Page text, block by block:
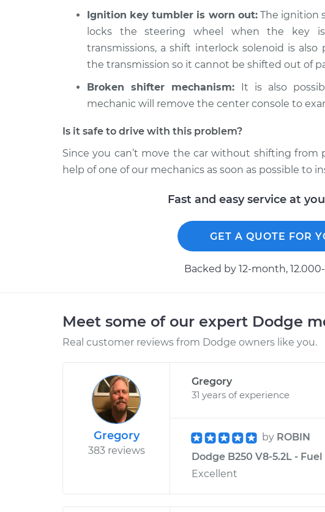
Ignition key tumbler is worn out:The ignition
locks the steering wheel when the key
transmissions, a shift interlock solenoid is
the transmission so it cannot be shifted out of
Broken shifter mechanism: It is also
mechanic will remove the center console to
Is it safe to drive with this problem?
Since you can’t move the car without shifting
help of one of our mechanics as soon as possible to
Fast and easy service at
GET A QUOTE FOR
Backed by 12-month,
Meet some of our expert Dodge
Real customer reviews from Dodge owners like you.
Gregory
383 reviews
Gregory
31 years of experience
by ROBIN
Dodge B250 V8-5.2L -
Excellent